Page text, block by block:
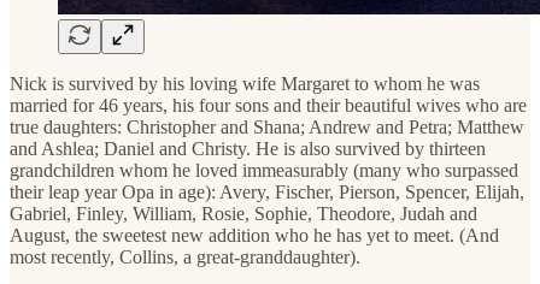
Nick is survived by his loving wife Margaret to whom he was
married for 46 years, his four sons and their beautiful wives who are
true daughters: Christopher and Shana; Andrew and Petra; Matthew
and Ashlea; Daniel and Christy. He is also survived by thirteen
grandchildren whom he loved immeasurably (many who surpassed
their leap year Opa in age): Avery, Fischer, Pierson, Spencer, Elijah,
Gabriel, Finley, William, Rosie, Sophie, Theodore, Judah and
August, the sweetest new addition who he has yet to meet. (And
most recently, Collins, a great-granddaughter).